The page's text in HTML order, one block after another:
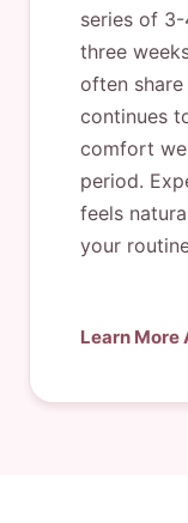
series of 3-
three
often
continues
comfort
period.
feels
your
Learn